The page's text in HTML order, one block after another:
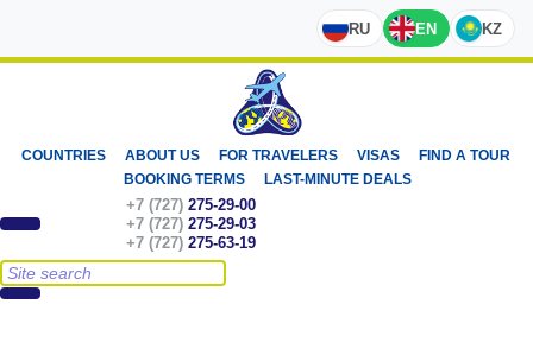
RU EN KZ
COUNTRIES ABOUT US FOR TRAVELERS VISAS
FIND A TOUR
BOOKING TERMS
LAST-MINUTE DEALS
+7 (727) 275-29-00
+7 (727) 275-29-03
+7 (727) 275-63-19